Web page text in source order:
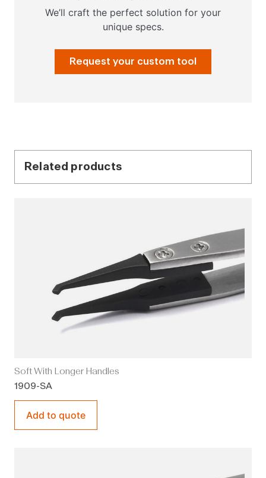
We’ll craft the perfect solution for your
unique specs.
Request your custom tool
Related products
Soft With Longer Handles
1909-SA
Add to quote